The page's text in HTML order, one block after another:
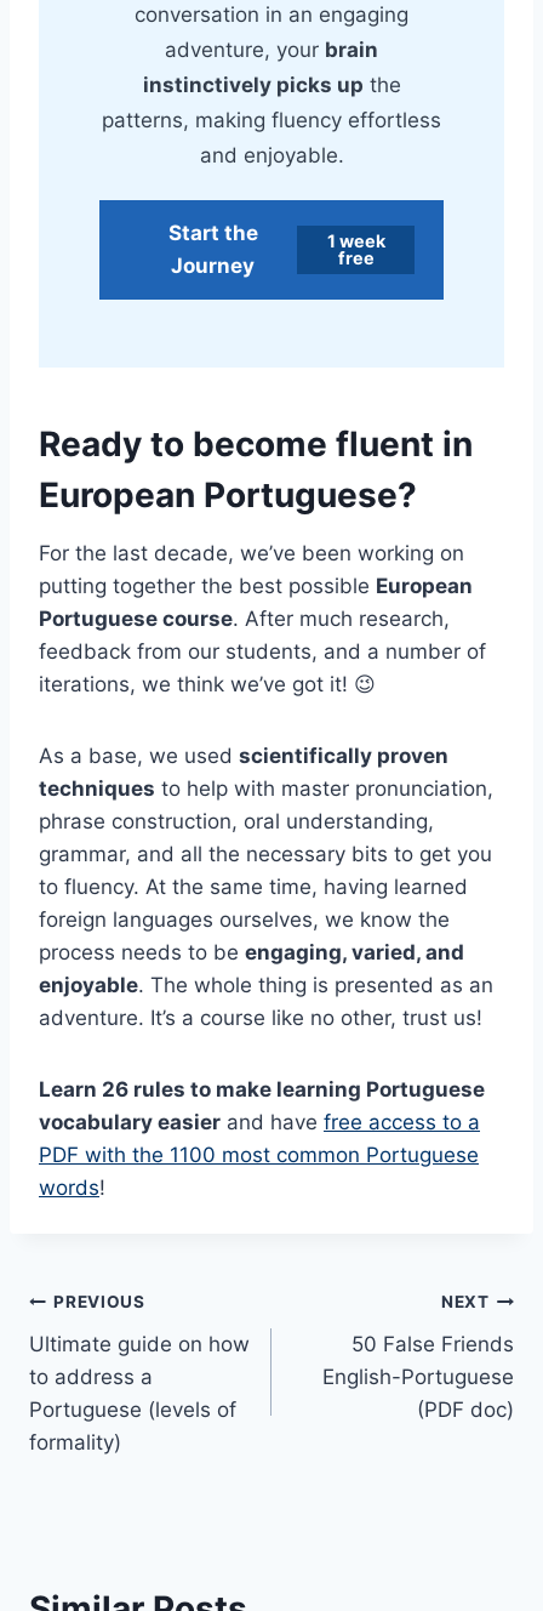
conversation in an engaging
adventure, your brain
instinctively picks up the
patterns, making fluency effortless
and enjoyable.
Start the
Journey
1 week
free
Ready to become fluent in
European Portuguese?
For the last decade, we’ve been working on
putting together the best possible European
Portuguese course. After much research,
feedback from our students, and a number of
iterations, we think we’ve got it! 😉
As a base, we used scientifically proven
techniques to help with master pronunciation,
phrase construction, oral understanding,
grammar, and all the necessary bits to get you
to fluency. At the same time, having learned
foreign languages ourselves, we know the
process needs to be engaging, varied, and
enjoyable. The whole thing is presented as an
adventure. It’s a course like no other, trust us!
Learn 26 rules to make learning Portuguese
vocabulary easier and have free access to a
PDF with the 1100 most common Portuguese
words!
Post
navigation
PREVIOUS
Ultimate guide on how
to address a
Portuguese (levels of
formality)
NEXT
50 False Friends
English-Portuguese
(PDF doc)